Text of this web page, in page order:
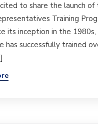
to share the launch of
Training
its inception in the 1980s,
has successfully trained